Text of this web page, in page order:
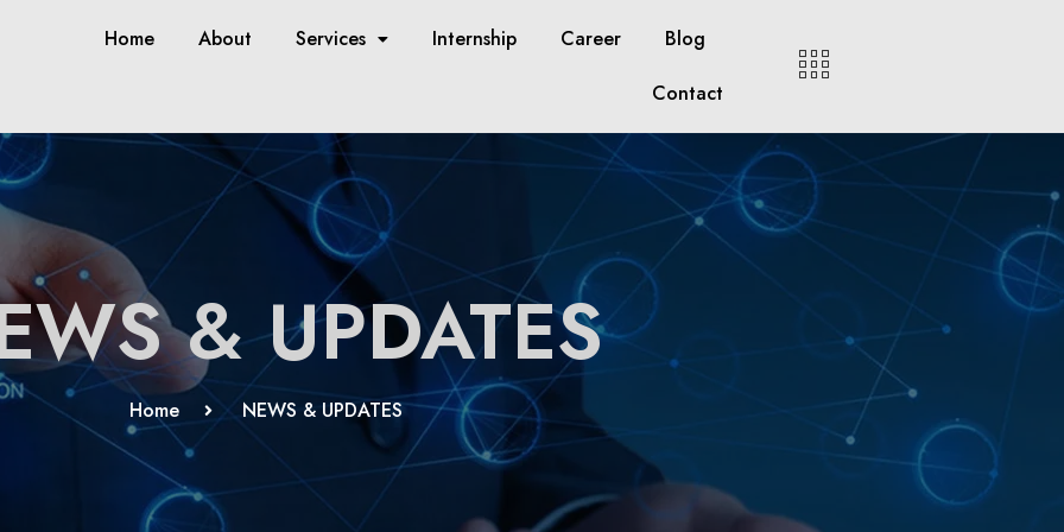
Home About Services Internship Career
Blog
Contact
& UPDATES
Home NEWS & UPDATES